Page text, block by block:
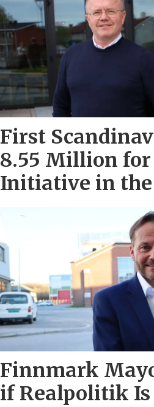
First
8.55 Million for
Initiative in
Finnmark
if Realpolitik Is